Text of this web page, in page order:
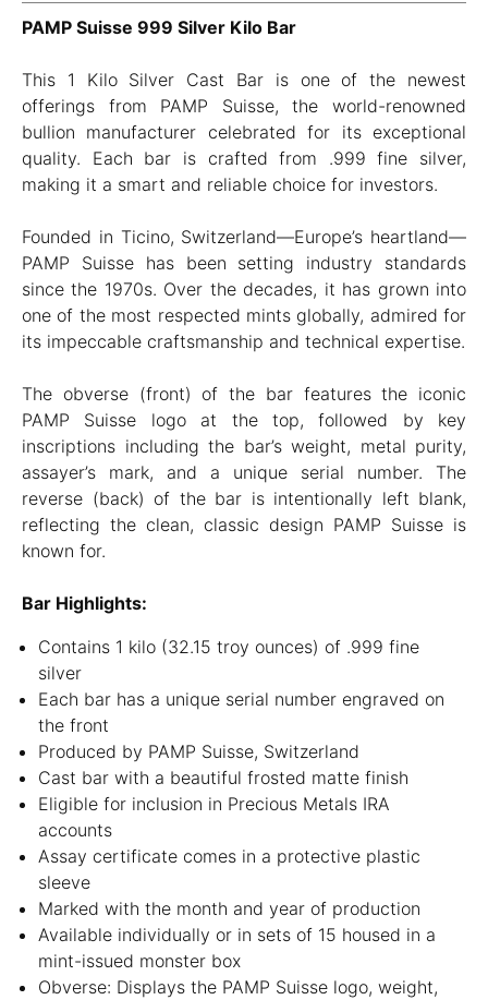
PAMP Suisse 999 Silver Kilo Bar
This 1 Kilo Silver Cast Bar is one of the newest
offerings from PAMP Suisse, the world-renowned
bullion manufacturer celebrated for its exceptional
quality. Each bar is crafted from .999 fine silver,
making it a smart and reliable choice for investors.
Founded in Ticino, Switzerland—Europe’s heartland—
PAMP Suisse has been setting industry standards
since the 1970s. Over the decades, it has grown into
one of the most respected mints globally, admired for
its impeccable craftsmanship and technical expertise.
The obverse (front) of the bar features the iconic
PAMP Suisse logo at the top, followed by key
inscriptions including the bar’s weight, metal purity,
assayer’s mark, and a unique serial number. The
reverse (back) of the bar is intentionally left blank,
reflecting the clean, classic design PAMP Suisse is
known for.
Bar Highlights:
Contains 1 kilo (32.15 troy ounces) of .999 fine
silver
Each bar has a unique serial number engraved on
the front
Produced by PAMP Suisse, Switzerland
Cast bar with a beautiful frosted matte finish
Eligible for inclusion in Precious Metals IRA
accounts
Assay certificate comes in a protective plastic
sleeve
Marked with the month and year of production
Available individually or in sets of 15 housed in a
mint-issued monster box
Obverse: Displays the PAMP Suisse logo, weight,